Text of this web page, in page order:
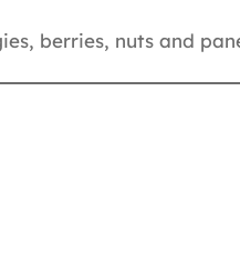
berries, nuts and